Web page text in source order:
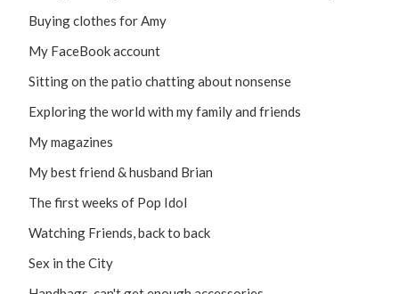
Buying clothes for Amy
My FaceBook account
Sitting on the patio chatting about nonsense
Exploring the world with my family and friends
My magazines
My best friend & husband Brian
The first weeks of Pop Idol
Watching Friends, back to back
Sex in the City